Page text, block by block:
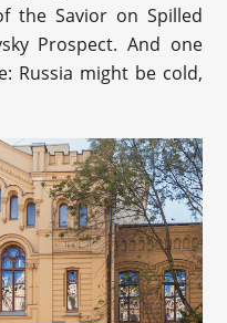
the Savior on Spilled
Prospect. And one
Russia might be cold,